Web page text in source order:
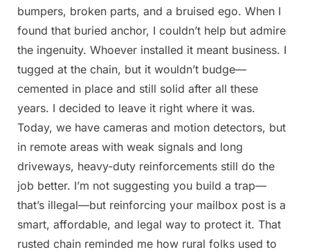
bumpers, broken parts, and a bruised ego. When I
found that buried anchor, I couldn’t help but admire
the ingenuity. Whoever installed it meant business. I
tugged at the chain, but it wouldn’t budge—
cemented in place and still solid after all these
years. I decided to leave it right where it was.
Today, we have cameras and motion detectors, but
in remote areas with weak signals and long
driveways, heavy-duty reinforcements still do the
job better. I’m not suggesting you build a trap—
that’s illegal—but reinforcing your mailbox post is a
smart, affordable, and legal way to protect it. That
rusted chain reminded me how rural folks used to